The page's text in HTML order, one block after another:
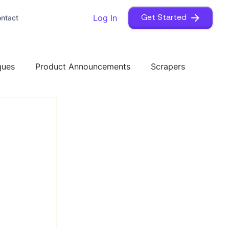
Log In Get Started
Product Announcements Scrapers